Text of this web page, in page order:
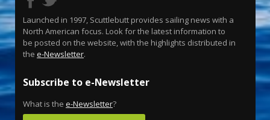
Launched in 1997, Scuttlebutt provides sailing news with a
North American focus. Look for the latest information to
be posted on the website, with the highlights distributed in
the e-Newsletter.
Subscribe to e-Newsletter
What is the e-Newsletter?